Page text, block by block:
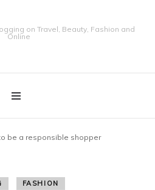
on Travel, Beauty, Fashion and
Online
be a responsible shopper
FASHION